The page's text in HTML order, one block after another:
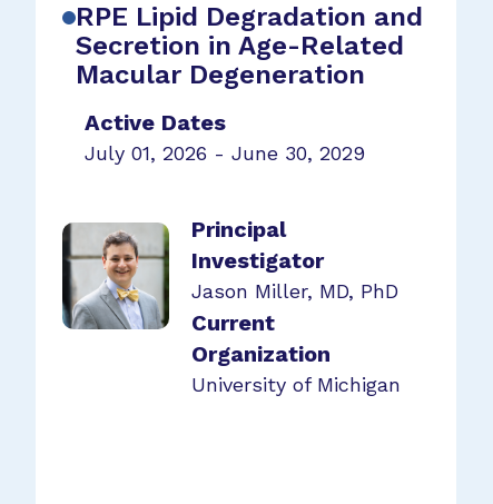
RPE Lipid Degradation and
Secretion in Age-Related
Macular Degeneration
Active Dates
July 01, 2026 - June 30, 2029
Principal
Investigator
Jason Miller, MD, PhD
Current
Organization
University of Michigan